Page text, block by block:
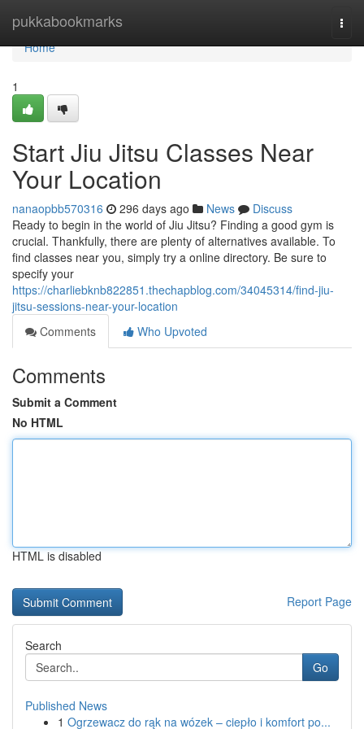
pukkabookmarks
Home
Home
1
Start Jiu Jitsu Classes Near
Your Location
nanaopbb570316 296 days ago News
Discuss
Ready to begin in the world of Jiu Jitsu? Finding a good gym is
crucial. Thankfully, there are plenty of alternatives available. To
find classes near you, simply try a online directory. Be sure to
specify your
https://charliebknb822851.thechapblog.com/34045314/find-jiu-
jitsu-sessions-near-your-location
Comments
Who Upvoted
Comments
Submit a Comment
No HTML
HTML is disabled
Report Page
Search
Go
Published News
1 Ogrzewacz do rąk na wózek – ciepło i komfort po...